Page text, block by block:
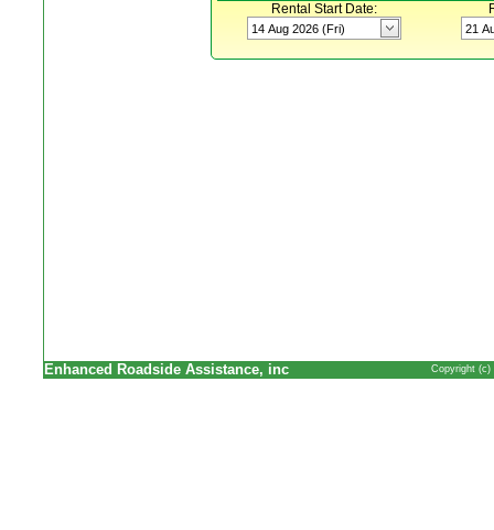
Rental Start Date:
Enhanced Roadside Assistance, inc Copyright (c)